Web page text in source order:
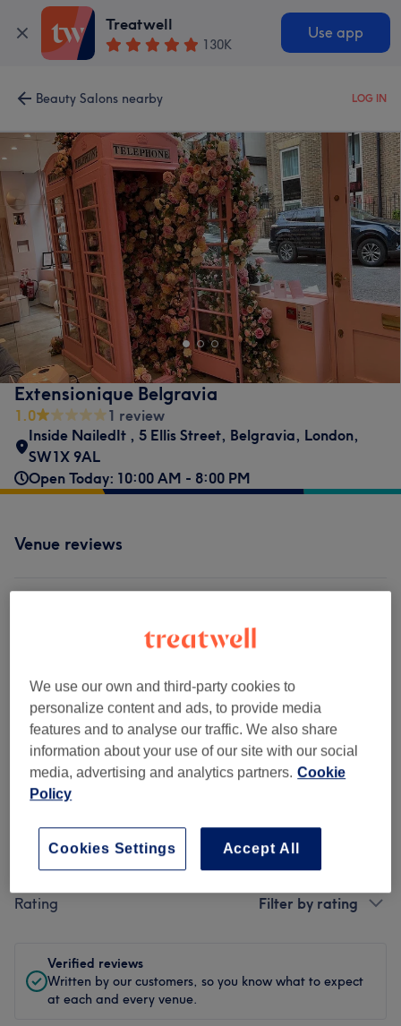
Treatwell
130K
Use app
Beauty Salons nearby LOG IN
Extensionique Belgravia
1.0
1 review
Inside NailedIt , 5 Ellis Street, Belgravia, London,
SW1X 9AL
Open Today: 10:00 AM - 8:00 PM
Venue reviews
Ambience
Cleanliness
Staff
Filter Reviews
Rating Filter by rating
Verified reviews
Written by our customers, so you know what to expect
at each and every venue.
We use our own and third-party cookies to
personalize content and ads, to provide media
features and to analyse our traffic. We also share
information about your use of our site with our social
media, advertising and analytics partners. Cookie
Policy
Accept All
Cookies Settings